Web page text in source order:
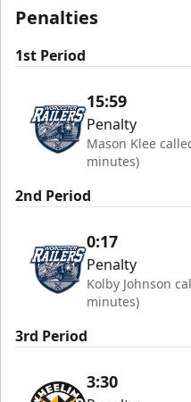
Penalties
1st Period
15:59
Penalty
Mason Klee
minutes)
2nd Period
0:17
Penalty
Kolby Johnson
minutes)
3rd Period
3:30